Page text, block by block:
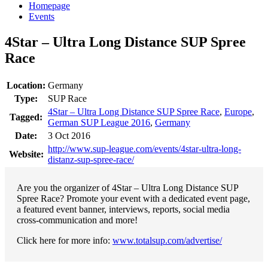
Homepage
Events
4Star – Ultra Long Distance SUP Spree
Race
Location: Germany
Type:
SUP Race
Tagged:
4Star – Ultra Long Distance SUP Spree Race, Europe,
German SUP League 2016, Germany
Date:
3 Oct 2016
Website:
http://www.sup-league.com/events/4star-ultra-long-
distanz-sup-spree-race/
Are you the organizer of 4Star – Ultra Long Distance SUP
Spree Race? Promote your event with a dedicated event page,
a featured event banner, interviews, reports, social media
cross-communication and more!
Click here for more info: www.totalsup.com/advertise/